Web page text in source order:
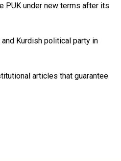
PUK under new terms after its
Kurdish political party in
articles that guarantee